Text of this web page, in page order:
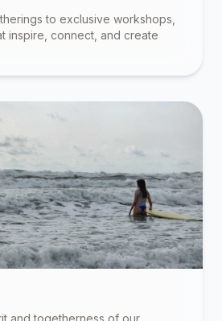
to exclusive workshops,
inspire, connect, and create
and togetherness of our